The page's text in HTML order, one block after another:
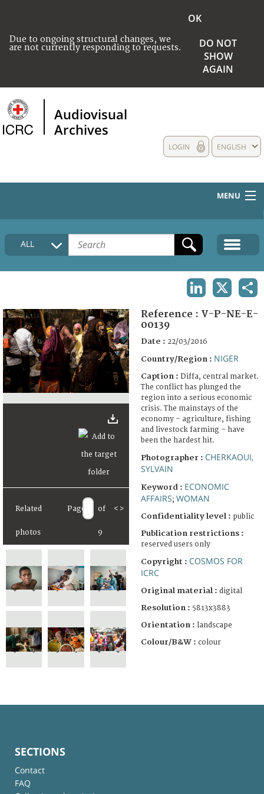
Due to ongoing structural changes, we
are not currently responding to requests.
OK
DO NOT
SHOW
AGAIN
Audiovisual
Archives
ENGLISH
LOGIN
MENU
HOME
COLLECTIONS DESCRIPTION
FAQ
ALL
Related
photos
Page of
9
< >
Reference : V-P-NE-E-
00139
Date : 22/03/2016
Country/Region : NIGER
Caption : Diffa, central market.
The conflict has plunged the
region into a serious economic
crisis. The mainstays of the
economy – agriculture, fishing
and livestock farming – have
been the hardest hit.
Photographer : CHERKAOUI,
SYLVAIN
Keyword : ECONOMIC
AFFAIRS; WOMAN
Confidentiality level : public
Publication restrictions :
reserved users only
Copyright : COSMOS FOR
ICRC
Original material : digital
Resolution : 5813x3883
Orientation : landscape
Colour/B&W : colour
SECTIONS
Contact
FAQ